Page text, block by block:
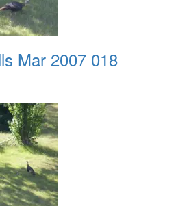
Mar 2007 018